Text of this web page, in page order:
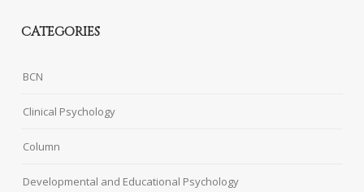
CATEGORIES
BCN
Clinical Psychology
Column
Developmental and Educational Psychology